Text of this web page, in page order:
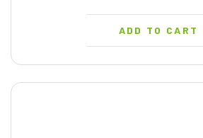
ADD TO CART